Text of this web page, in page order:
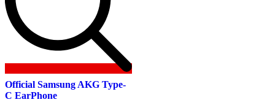
Official Samsung AKG Type-
C EarPhone